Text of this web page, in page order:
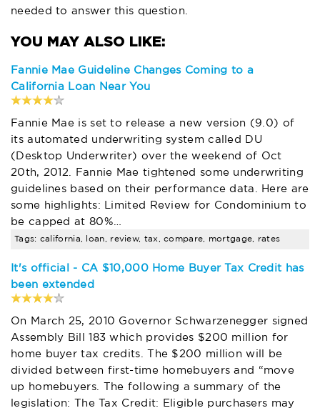
needed to answer this question.
Fannie Mae Guideline Changes Coming to a
California Loan Near You
Fannie Mae is set to release a new version (9.0) of
its automated underwriting system called DU
(Desktop Underwriter) over the weekend of Oct
20th, 2012. Fannie Mae tightened some underwriting
guidelines based on their performance data. Here are
some highlights: Limited Review for Condominium to
be capped at 80%…
Tags: california, loan, review, tax, compare, mortgage, rates
It's official - CA $10,000 Home Buyer Tax Credit has
been extended
On March 25, 2010 Governor Schwarzenegger signed
Assembly Bill 183 which provides $200 million for
home buyer tax credits. The $200 million will be
divided between first-time homebuyers and “move
up homebuyers. The following a summary of the
legislation: The Tax Credit: Eligible purchasers may